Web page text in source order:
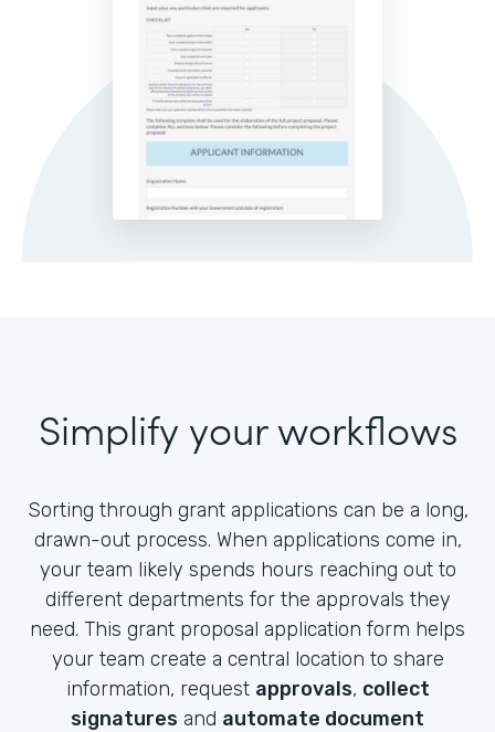
Simplify your workflows
Sorting through grant applications can be a long,
drawn-out process. When applications come in,
your team likely spends hours reaching out to
different departments for the approvals they
need. This grant proposal application form helps
your team create a central location to share
information, request approvals, collect
signatures and automate document